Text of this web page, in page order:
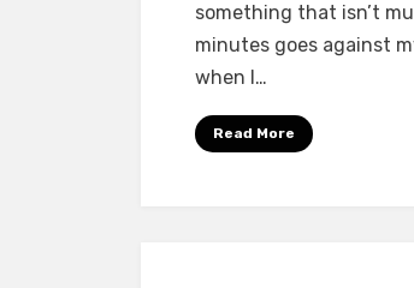
something that isn’t
minutes goes against
when I…
Read More